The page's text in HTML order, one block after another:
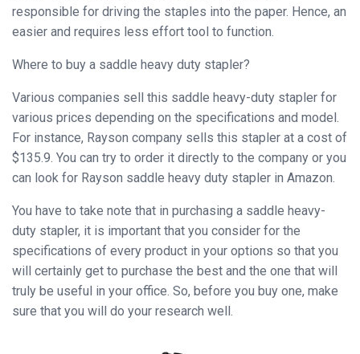
responsible for driving the staples into the paper. Hence, an
easier and requires less effort tool to function.
Where to buy a saddle heavy duty stapler?
Various companies sell this saddle heavy-duty stapler for
various prices depending on the specifications and model.
For instance, Rayson company sells this stapler at a cost of
$135.9. You can try to order it directly to the company or you
can look for Rayson saddle heavy duty stapler in Amazon.
You have to take note that in purchasing a saddle heavy-
duty stapler, it is important that you consider for the
specifications of every product in your options so that you
will certainly get to purchase the best and the one that will
truly be useful in your office. So, before you buy one, make
sure that you will do your research well.
◉
Paper
Shredder
◉
Creasing
◉
Corner
Rounder
Accessories
Close